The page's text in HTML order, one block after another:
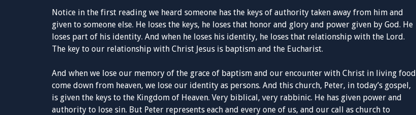
Notice in the first reading we heard someone has the keys of authority taken away from him and
given to someone else. He loses the keys, he loses that honor and glory and power given by God. He
loses part of his identity. And when he loses his identity, he loses that relationship with the Lord.
The key to our relationship with Christ Jesus is baptism and the Eucharist.
And when we lose our memory of the grace of baptism and our encounter with Christ in living food
come down from heaven, we lose our identity as persons. And this church, Peter, in today’s gospel,
is given the keys to the Kingdom of Heaven. Very biblical, very rabbinic. He has given power and
authority to lose sin. But Peter represents each and every one of us, and our call as church to